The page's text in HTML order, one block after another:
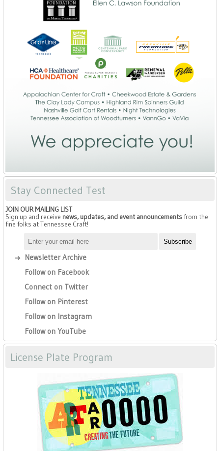
Stay Connected Test
JOIN OUR MAILING LIST
Sign up and receive news, updates, and event announcementsfrom the
fine folks at Tennessee Craft!
Newsletter Archive
Follow on Facebook
Connect on Twitter
Follow on Pinterest
Follow on Instagram
Follow on YouTube
License Plate Program